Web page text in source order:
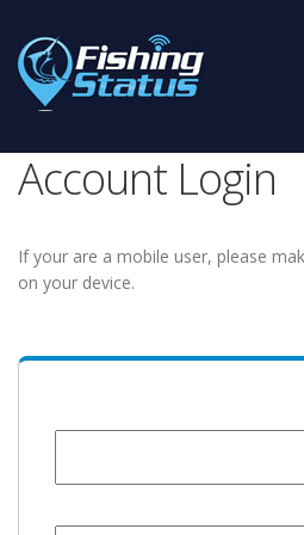
Account Login
If your are a mobile user, please
on your device.